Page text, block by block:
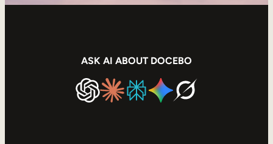
ASK AI ABOUT DOCEBO